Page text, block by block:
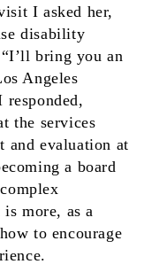
I asked her,
disability
bring you an
Angeles
the services
and evaluation at
a board
more, as a
to encourage